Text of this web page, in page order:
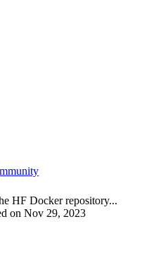
HF Docker repository...
on Nov 29, 2023